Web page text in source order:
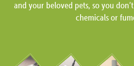
and your beloved pets, so you
chemicals or